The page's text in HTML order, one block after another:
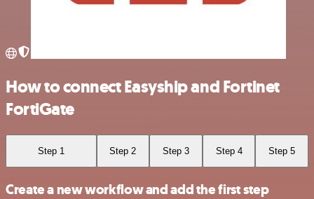
How to connect Easyship and Fortinet
FortiGate
Step 1 Step 2 Step 3 Step 4 Step 5
Create a new workflow and add the first step